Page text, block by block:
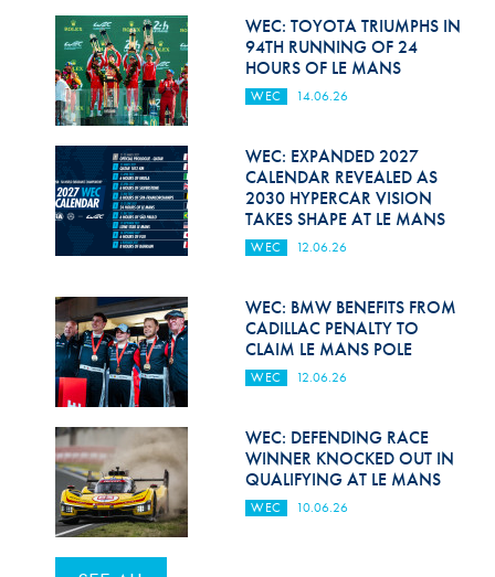
WEC: TOYOTA TRIUMPHS IN
94TH RUNNING OF 24
HOURS OF LE MANS
WEC 14.06.26
WEC: EXPANDED 2027
CALENDAR REVEALED AS
2030 HYPERCAR VISION
TAKES SHAPE AT LE MANS
WEC 12.06.26
WEC: BMW BENEFITS FROM
CADILLAC PENALTY TO
CLAIM LE MANS POLE
WEC 12.06.26
WEC: DEFENDING RACE
WINNER KNOCKED OUT IN
QUALIFYING AT LE MANS
WEC 10.06.26